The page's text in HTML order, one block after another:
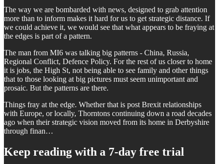
The way we are bombarded with news, designed to grab attention
more than to inform makes it hard for us to get strategic distance. If
we could achieve it, we would see that what appears to be fraying at
the edges is part of a pattern.
The man from MI6 was talking big patterns - China, Russia,
Regional Conflict, Defence Policy. For the rest of us closer to home
it is jobs, the High St, not being able to see family and other things
that to those looking at big pictures must seem unimportant and
prosaic. But the patterns are there.
Things fray at the edge. Whether that is post Brexit relationships
with Europe, or locally, Thorntons continuing down a road decades
ago when their strategic vision moved from its home in Derbyshire
through finan…
Keep reading with a 7-day free trial